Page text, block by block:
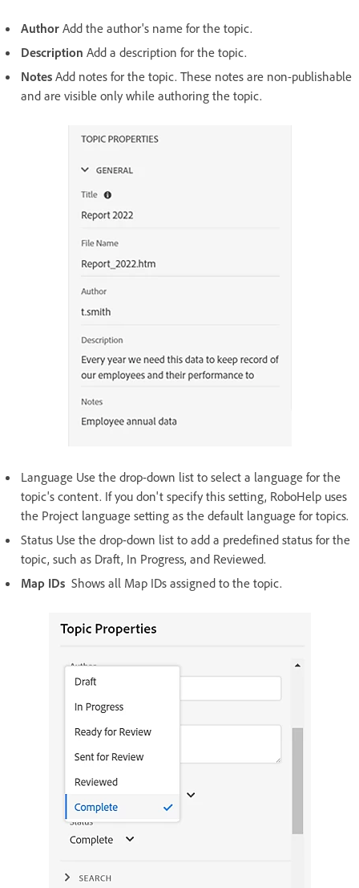
Author Add the author's name for the topic.
Description Add a description for the topic.
Notes Add notes for the topic. These notes are non-publishable
and are visible only while authoring the topic.
Language Use the drop-down list to select a language for the
topic's content. If you don't specify this setting, RoboHelp uses
the Project language setting as the default language for topics.
Status Use the drop-down list to add a predefined status for the
topic, such as Draft, In Progress, and Reviewed.
Map IDs Shows all Map IDs assigned to the topic.